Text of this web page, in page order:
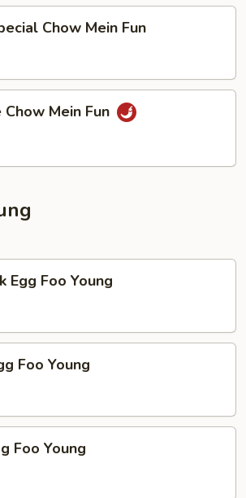
Chow Mein Fun
Mein Fun
Egg Foo Young
Foo Young
Foo Young